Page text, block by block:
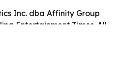
Inc. dba Affinity Group
Entertainment Times. All